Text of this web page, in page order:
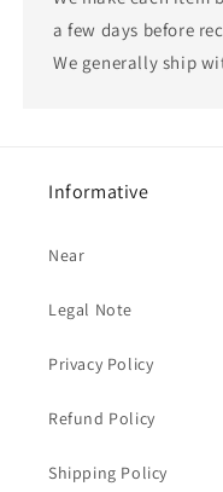
a few days before
We generally ship
Informative
Near
Legal Note
Privacy Policy
Refund Policy
Shipping Policy